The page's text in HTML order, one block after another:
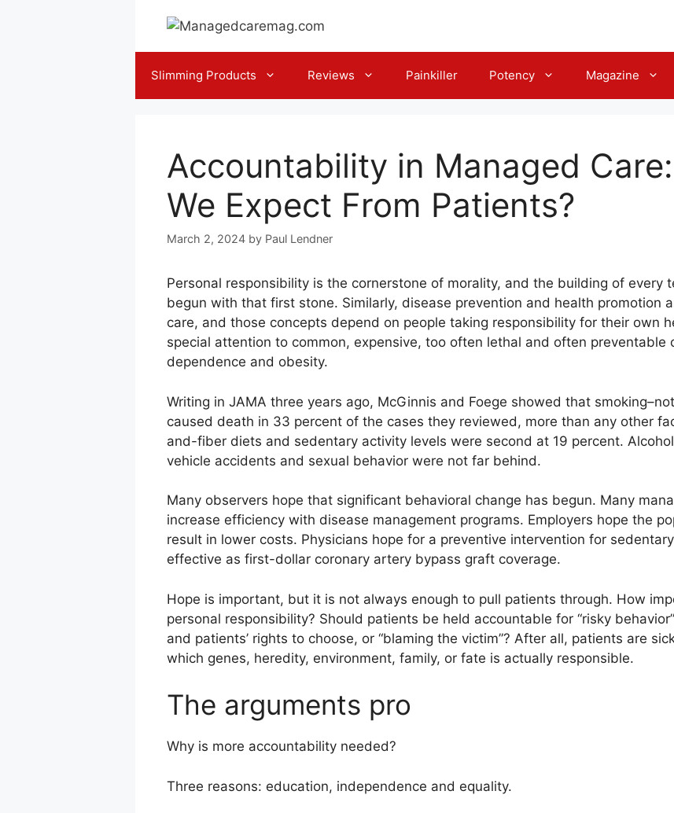
Slimming Products Reviews Painkiller Potency Magazine
Accountability in Managed
We Expect From Patients?
March 2, 2024 by Paul Lendner
Personal responsibility is the cornerstone of morality, and the building of every
begun with that first stone. Similarly, disease prevention and health promotion
care, and those concepts depend on people taking responsibility for their own
special attention to common, expensive, too often lethal and often preventable
dependence and obesity.
Writing in JAMA three years ago, McGinnis and Foege showed that
caused death in 33 percent of the cases they reviewed, more than any other
and-fiber diets and sedentary activity levels were second at 19 percent.
vehicle accidents and sexual behavior were not far behind.
Many observers hope that significant behavioral change has begun. Many
increase efficiency with disease management programs. Employers hope the
result in lower costs. Physicians hope for a preventive intervention for
effective as first-dollar coronary artery bypass graft coverage.
Hope is important, but it is not always enough to pull patients through. How
personal responsibility? Should patients be held accountable for “risky
and patients’ rights to choose, or “blaming the victim”? After all, patients are
which genes, heredity, environment, family, or fate is actually responsible.
The arguments pro
Why is more accountability needed?
Three reasons: education, independence and equality.